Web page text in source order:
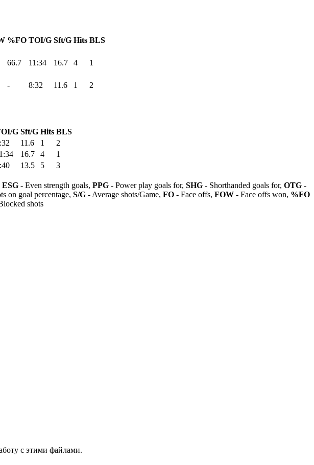
%FO TOI/G Sft/G Hits BLS
66.7 11:34 16.7 4
1
- 8:32 11.6 1 2
G Sft/G Hits BLS
11.6 1
2
16.7 4
1
13.5 5
3
ESG - Even strength goals, PPG - Power play goals for, SHG - Shorthanded goals for, OTG -
on goal percentage, S/G - Average shots/Game, FO - Face offs, FOW - Face offs won, %FO
shots
с этими файлами.